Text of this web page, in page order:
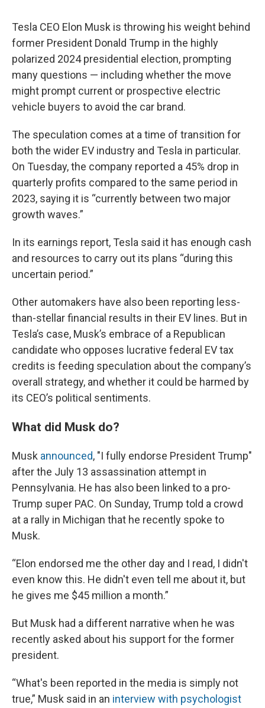
Tesla CEO Elon Musk is throwing his weight behind
former President Donald Trump in the highly
polarized 2024 presidential election, prompting
many questions — including whether the move
might prompt current or prospective electric
vehicle buyers to avoid the car brand.
The speculation comes at a time of transition for
both the wider EV industry and Tesla in particular.
On Tuesday, the company reported a 45% drop in
quarterly profits compared to the same period in
2023, saying it is “currently between two major
growth waves.”
In its earnings report, Tesla said it has enough cash
and resources to carry out its plans “during this
uncertain period.”
Other automakers have also been reporting less-
than-stellar financial results in their EV lines. But in
Tesla’s case, Musk’s embrace of a Republican
candidate who opposes lucrative federal EV tax
credits is feeding speculation about the company’s
overall strategy, and whether it could be harmed by
its CEO’s political sentiments.
What did Musk do?
Musk announced, "I fully endorse President Trump"
after the July 13 assassination attempt in
Pennsylvania. He has also been linked to a pro-
Trump super PAC. On Sunday, Trump told a crowd
at a rally in Michigan that he recently spoke to
Musk.
“Elon endorsed me the other day and I read, I didn't
even know this. He didn't even tell me about it, but
he gives me $45 million a month.”
But Musk had a different narrative when he was
recently asked about his support for the former
president.
“What's been reported in the media is simply not
true,” Musk said in an interview with psychologist